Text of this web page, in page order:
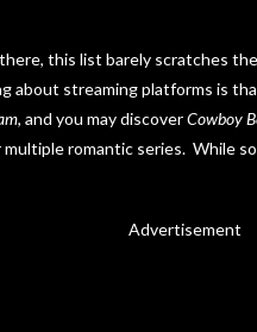
this list barely scratches
about streaming platforms is
, and you may discoverCowboy
multiple romantic series. While
Advertisement